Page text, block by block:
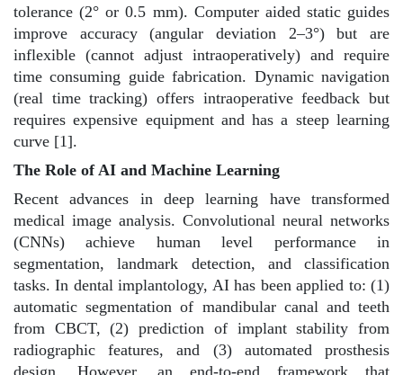
tolerance (2° or 0.5 mm). Computer aided static guides
improve accuracy (angular deviation 2–3°) but are
inflexible (cannot adjust intraoperatively) and require
time consuming guide fabrication. Dynamic navigation
(real time tracking) offers intraoperative feedback but
requires expensive equipment and has a steep learning
curve [1].
The Role of AI and Machine Learning
Recent advances in deep learning have transformed
medical image analysis. Convolutional neural networks
(CNNs) achieve human level performance in
segmentation, landmark detection, and classification
tasks. In dental implantology, AI has been applied to: (1)
automatic segmentation of mandibular canal and teeth
from CBCT, (2) prediction of implant stability from
radiographic features, and (3) automated prosthesis
design. However, an end-to-end framework that